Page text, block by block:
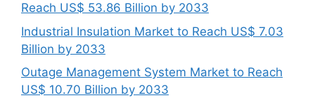
Reach US$ 53.86 Billion by 2033
Industrial Insulation Market to Reach US$ 7.03
Billion by 2033
Outage Management System Market to Reach
US$ 10.70 Billion by 2033